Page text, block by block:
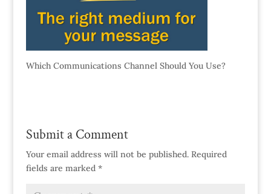
Which Communications Channel Should You Use?
Submit a Comment
Your email address will not be published. Required
fields are marked *